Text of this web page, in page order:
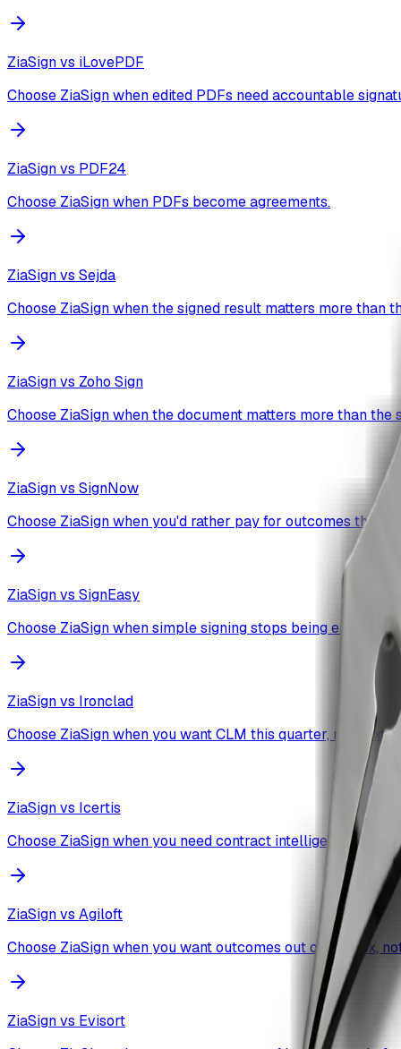
ZiaSign vs iLovePDF
Choose ZiaSign when edited PDFs need accountable
ZiaSign vs PDF24
Choose ZiaSign when PDFs become agreements.
ZiaSign vs Sejda
Choose ZiaSign when the signed result matters more than
ZiaSign vs Zoho Sign
Choose ZiaSign when the document matters more than the
ZiaSign vs SignNow
Choose ZiaSign when you'd rather pay for outcomes than
ZiaSign vs SignEasy
Choose ZiaSign when simple signing stops being enough.
ZiaSign vs Ironclad
Choose ZiaSign when you want CLM this quarter, not next
ZiaSign vs Icertis
Choose ZiaSign when you need contract intelligence
ZiaSign vs Agiloft
Choose ZiaSign when you want outcomes out of the box,
ZiaSign vs Evisort